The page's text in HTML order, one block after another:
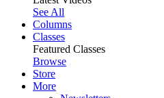
See All
Columns
Classes
Featured Classes
Browse
Store
More